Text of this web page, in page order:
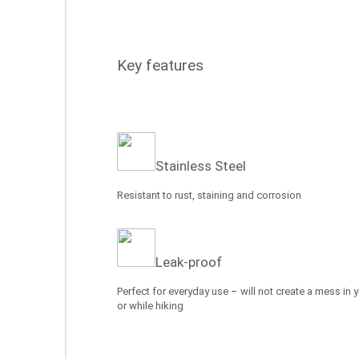
Key features
Stainless Steel
Resistant to rust, staining and corrosion
Leak-proof
Perfect for everyday use – will not create a mess in
or while hiking